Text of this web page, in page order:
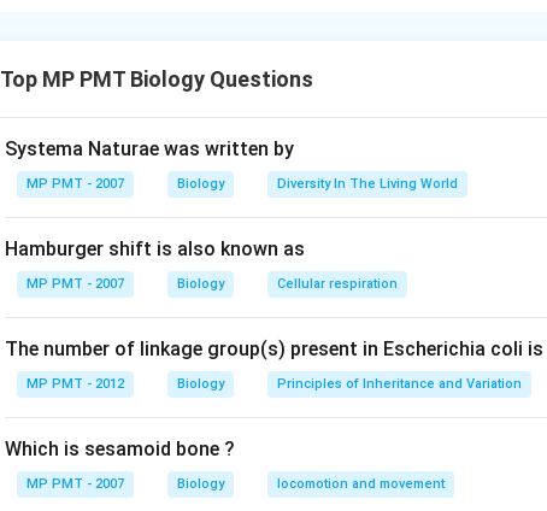
Download Solution in PDF
Top MP PMT Biology Questions
Systema Naturae was written by
MP PMT - 2007 Biology Diversity In The Living World
Hamburger shift is also known as
MP PMT - 2007 Biology Cellular respiration
The number of linkage group(s) present in Escherichia coli is
MP PMT - 2012 Biology Principles of Inheritance and Variation
Which is sesamoid bone ?
MP PMT - 2007 Biology locomotion and movement